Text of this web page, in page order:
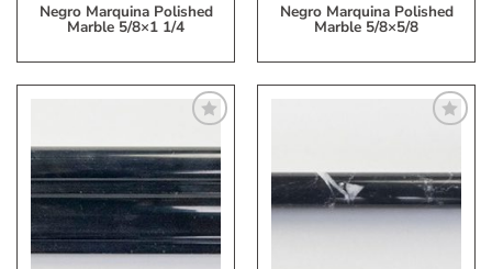
Negro Marquina Polished
Marble 5/8×1 1/4
Negro Marquina Polished
Marble 5/8×5/8
Add
to
My
Wish
List
My
Wish
List